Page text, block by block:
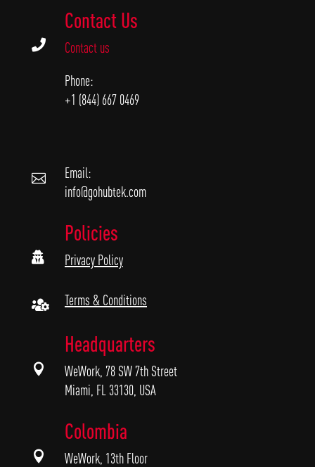

Contact Us
Contact us
Phone:
+1 (844) 667 0469

Email:
info@gohubtek.com

Policies
Privacy Policy
 Terms & Conditions

Headquarters
WeWork, 78 SW 7th Street
Miami, FL 33130, USA

Colombia
WeWork, 13th Floor